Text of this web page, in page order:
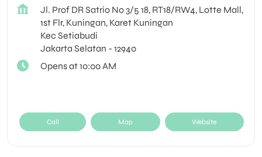
Jl. Prof DR Satrio No 3/5 18, RT18/RW4, Lotte Mall,
1st Flr, Kuningan, Karet Kuningan
Kec Setiabudi
Jakarta Selatan - 12940
Opens at 10:00 AM
Call Map Website